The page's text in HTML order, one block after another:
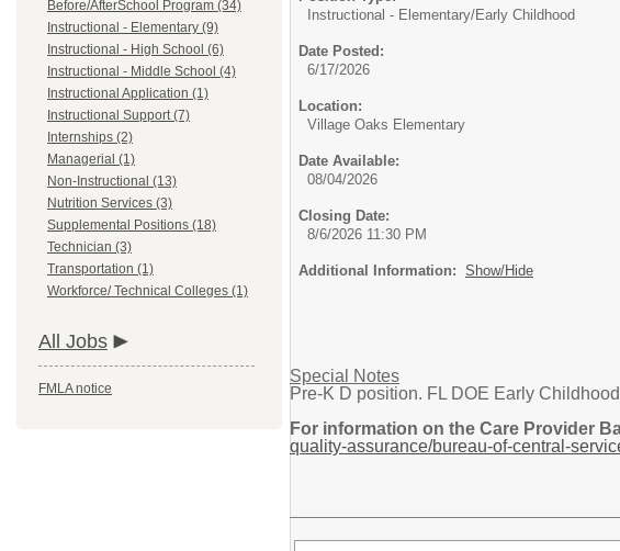
Before/AfterSchool Program (34)
Instructional - Elementary (9)
Instructional - High School (6)
Instructional - Middle School (4)
Instructional Application (1)
Instructional Support (7)
Internships (2)
Managerial (1)
Non-Instructional (13)
Nutrition Services (3)
Supplemental Positions (18)
Technician (3)
Transportation (1)
Workforce/ Technical Colleges (1)
All Jobs
FMLA notice
Instructional - Elementary/Early Childhood
Date Posted:
6/17/2026
Location:
Village Oaks Elementary
Date Available:
08/04/2026
Closing Date:
8/6/2026 11:30 PM
Additional Information: Show/Hide
Special Notes
Pre-K D position. FL DOE Early
For information on the Care Provider
quality-assurance/bureau-of-central-